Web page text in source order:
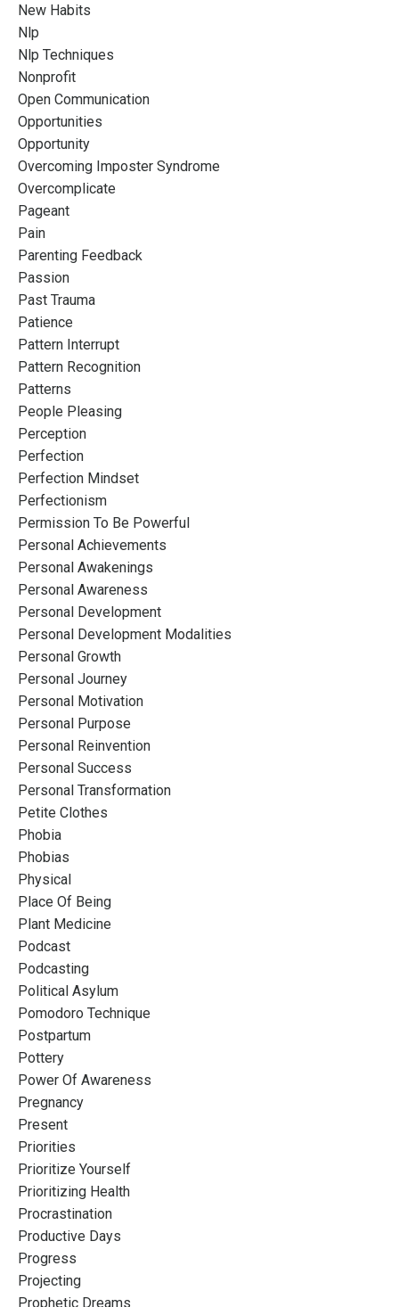
New Habits
Nlp
Nlp Techniques
Nonprofit
Open Communication
Opportunities
Opportunity
Overcoming Imposter Syndrome
Overcomplicate
Pageant
Pain
Parenting Feedback
Passion
Past Trauma
Patience
Pattern Interrupt
Pattern Recognition
Patterns
People Pleasing
Perception
Perfection
Perfection Mindset
Perfectionism
Permission To Be Powerful
Personal Achievements
Personal Awakenings
Personal Awareness
Personal Development
Personal Development Modalities
Personal Growth
Personal Journey
Personal Motivation
Personal Purpose
Personal Reinvention
Personal Success
Personal Transformation
Petite Clothes
Phobia
Phobias
Physical
Place Of Being
Plant Medicine
Podcast
Podcasting
Political Asylum
Pomodoro Technique
Postpartum
Pottery
Power Of Awareness
Pregnancy
Present
Priorities
Prioritize Yourself
Prioritizing Health
Procrastination
Productive Days
Progress
Projecting
Prophetic Dreams